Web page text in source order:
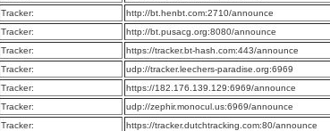
Tracker:
http://bt.henbt.com:2710/announce
Tracker:
http://bt.pusacg.org:8080/announce
Tracker:
https://tracker.bt-hash.com:443/announce
Tracker:
udp://tracker.leechers-paradise.org:6969
Tracker:
https://182.176.139.129:6969/announce
Tracker:
udp://zephir.monocul.us:6969/announce
Tracker:
https://tracker.dutchtracking.com:80/announce